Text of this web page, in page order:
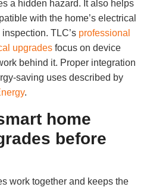
a hidden hazard. It also helps
with the home’s electrical
TLC’s professional
upgrades focus on device
behind it. Proper integration
saving uses described by
.
home
before
work together and keeps the